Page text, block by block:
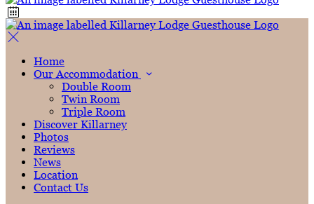
Home
Our Accommodation
Double Room
Twin Room
Triple Room
Discover Killarney
Photos
Reviews
News
Location
Contact Us